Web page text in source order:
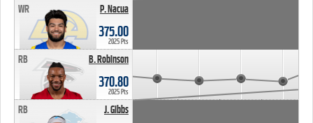
P. Nacua
WR
375.00
2025 Pts
B. Robinson
RB
370.80
2025 Pts
J. Gibbs
RB